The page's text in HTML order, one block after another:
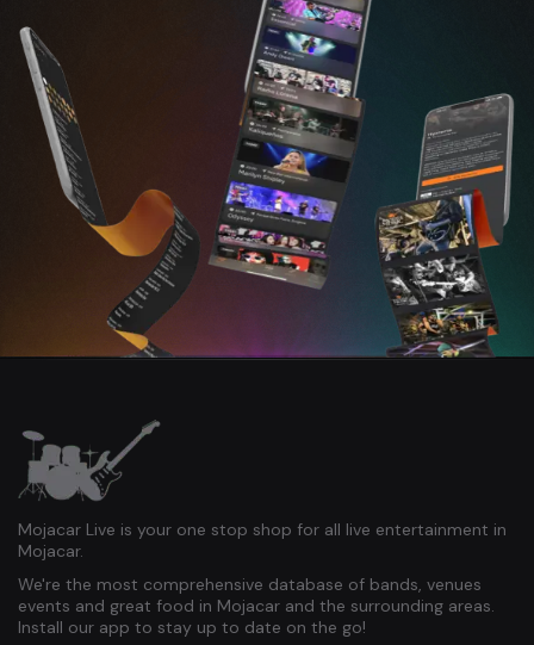
Mojacar Live is your one stop shop for all live entertainment in
Mojacar.
We're the most comprehensive database of bands, venues
events and great food in Mojacar and the surrounding areas.
Install our app to stay up to date on the go!